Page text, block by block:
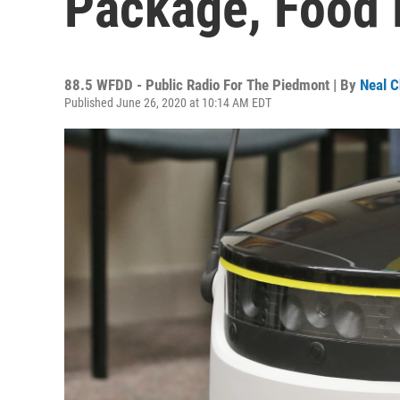
88.5 WFDD - Public Radio For The Piedmont | By Neal
Published June 26, 2020 at 10:14 AM EDT